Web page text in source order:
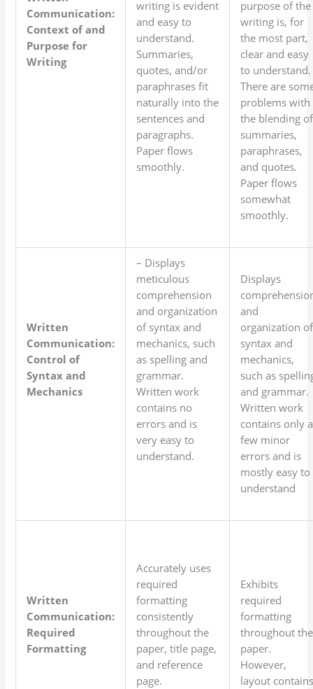
Communication:
Context of and
Purpose for
Writing
writing is evident
and easy to
understand.
Summaries,
quotes, and/or
paraphrases fit
naturally into the
sentences and
paragraphs.
Paper flows
smoothly.
purpose of the
writing is, for
the most part,
clear and easy
to understand.
There are
problems with
the blending of
summaries,
paraphrases,
and quotes.
Paper flows
somewhat
smoothly.
Written
Communication:
Control of
Syntax and
Mechanics
– Displays
meticulous
comprehension
and organization
of syntax and
mechanics, such
as spelling and
grammar.
Written work
contains no
errors and is
very easy to
understand.
Displays
and
organization of
syntax and
mechanics,
such as
and grammar.
Written work
contains only a
few minor
errors and is
mostly easy to
understand
Written
Communication:
Required
Formatting
Accurately uses
required
formatting
consistently
throughout the
paper, title page,
and reference
page.
Exhibits
required
formatting
throughout the
paper.
However,
layout